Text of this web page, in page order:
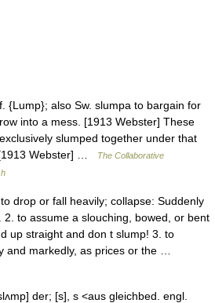
{Lump}; also Sw. slumpa to bargain for
into a mess. [1913 Webster] These
slumped together under that
Webster] …
The Collaborative
drop or fall heavily; collapse: Suddenly
2. to assume a slouching, bowed, or bent
up straight and don t slump! 3. to
and markedly, as prices or the …
der; [s], s <aus gleichbed. engl.